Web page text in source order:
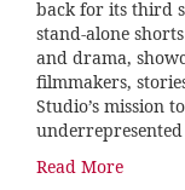
back for its third
stand-alone
and drama,
filmmakers,
Studio’s mission
Read More